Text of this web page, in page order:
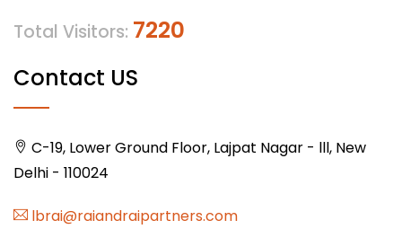
Total Visitors: 7220
Contact US
C-19, Lower Ground Floor, Lajpat Nagar - lll, New
Delhi - 110024
lbrai@raiandraipartners.com